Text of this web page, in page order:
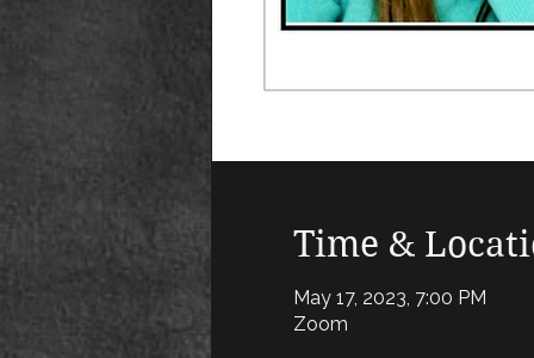
Time &
May 17, 2023, 7:00 PM
Zoom